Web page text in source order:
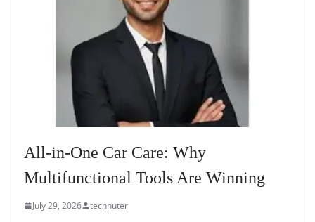
All-in-One Car Care: Why
Multifunctional Tools Are Winning
July 29, 2026 technuter